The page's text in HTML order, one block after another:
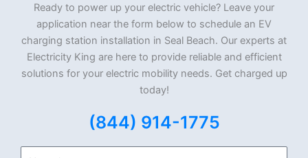
Ready to power up your electric vehicle? Leave your
application near the form below to schedule an EV
charging station installation in Seal Beach. Our experts at
Electricity King are here to provide reliable and efficient
solutions for your electric mobility needs. Get charged up
today!
(844) 914-1775